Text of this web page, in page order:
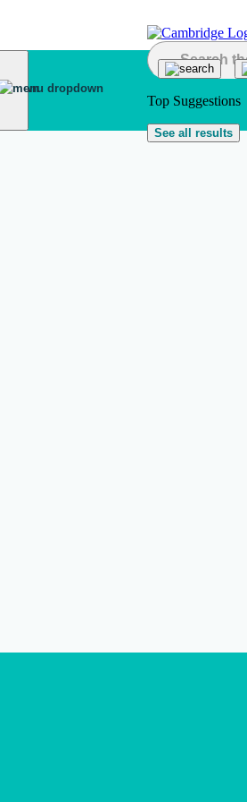
Top Suggestions
See all results